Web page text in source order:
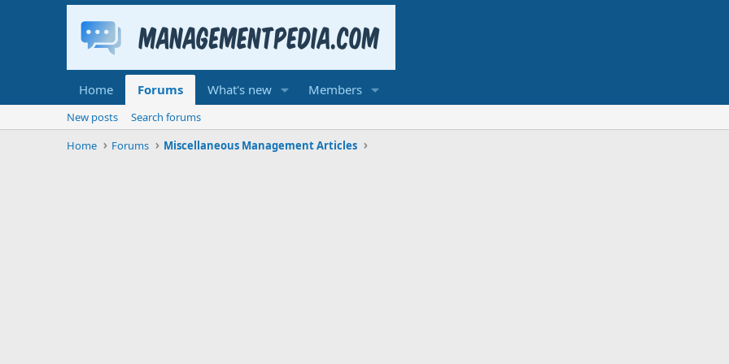
Home Forums What's new Members
New posts
Search forums
Home
Forums Miscellaneous Management Articles